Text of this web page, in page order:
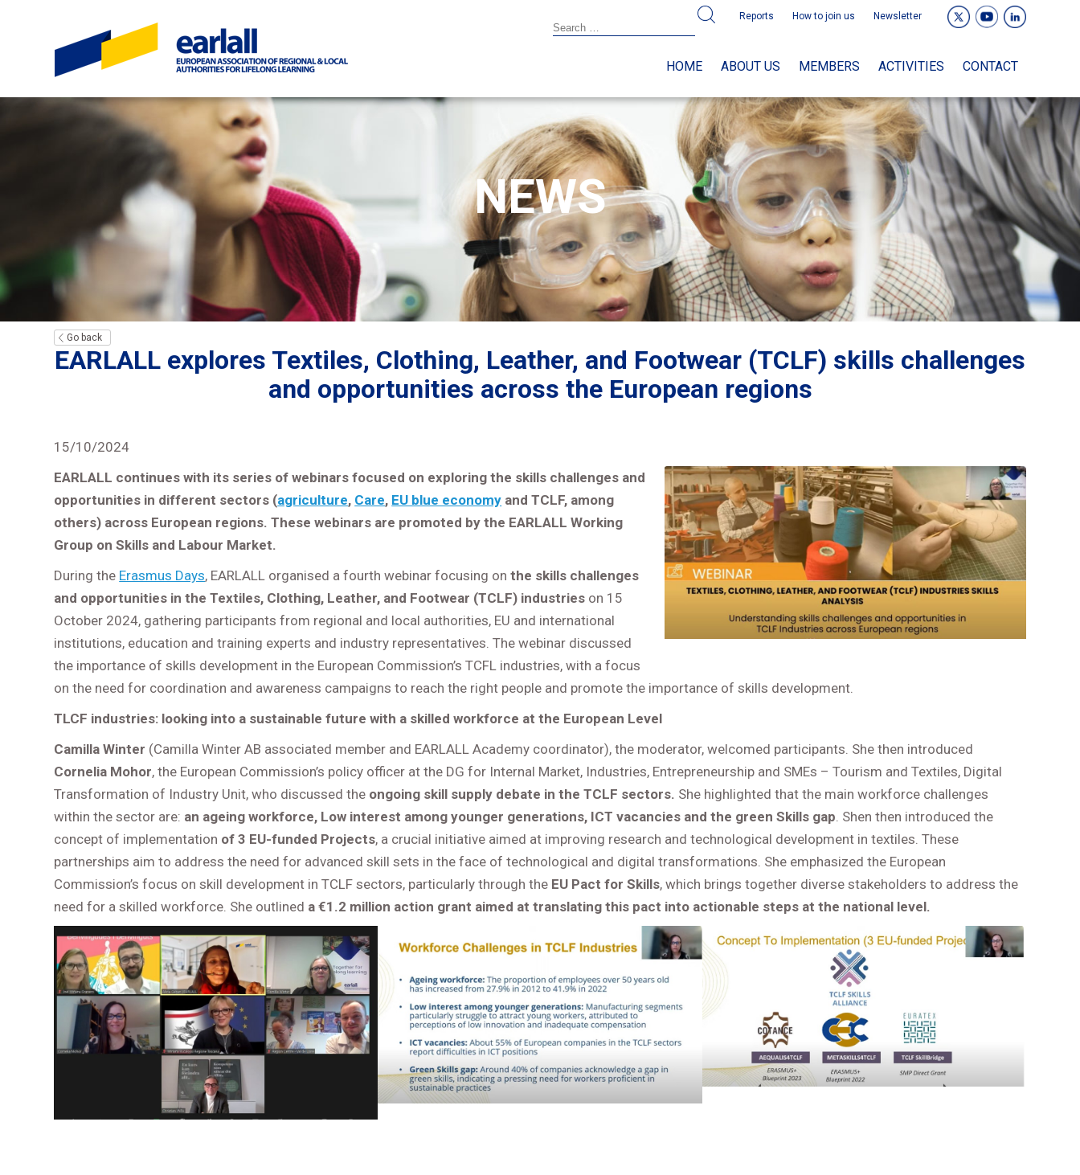
Reports How to join us Newsletter
HOME ABOUT US MEMBERS ACTIVITIES CONTACT
NEWS
Go back
EARLALL explores Textiles, Clothing, Leather, and Footwear (TCLF) skills challenges
and opportunities across the European regions
15/10/2024
EARLALL continues with its series of webinars focused on exploring the skills challenges and
opportunities in different sectors (agriculture, Care, EU blue economy and TCLF, among
others) across European regions. These webinars are promoted by the EARLALL Working
Group on Skills and Labour Market.
During the Erasmus Days, EARLALL organised a fourth webinar focusing onthe skills challenges
and opportunities in the Textiles, Clothing, Leather, and Footwear (TCLF) industries on 15
October 2024, gathering participants from regional and local authorities, EU and international
institutions, education and training experts and industry representatives. The webinar discussed
the importance of skills development in the European Commission’s TCFL industries, with a focus
on the need for coordination and awareness campaigns to reach the right people and promote the importance of skills development.
TLCF industries: looking into a sustainable future with a skilled workforce at the European Level
Camilla Winter (Camilla Winter AB associated member and EARLALL Academy coordinator), the moderator, welcomed participants. She then introduced
Cornelia Mohor, the European Commission’s policy officer at the DG for Internal Market, Industries, Entrepreneurship and SMEs – Tourism and Textiles, Digital
Transformation of Industry Unit, who discussed the ongoing skill supply debate in the TCLF sectors. She highlighted that the main workforce challenges
within the sector are: an ageing workforce, Low interest among younger generations, ICT vacancies and the green Skills gap. Shen then introduced the
concept of implementation of 3 EU-funded Projects, a crucial initiative aimed at improving research and technological development in textiles. These
partnerships aim to address the need for advanced skill sets in the face of technological and digital transformations. She emphasized the European
Commission’s focus on skill development in TCLF sectors, particularly through the EU Pact for Skills, which brings together diverse stakeholders to address the
need for a skilled workforce. She outlined a €1.2 million action grant aimed at translating this pact into actionable steps at the national level.